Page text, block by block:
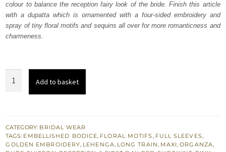
colour to balance the reception fairy look of the bride. Finish this article
with a dupatta which is ornamented with a four-sided embroidery and
spray of tiny floral motifs and sequins all over for more romanticness and
charmeness.
Maxi
–
Add to basket
CATEGORY: BRIDAL WEAR
TAGS: EMBELLISHED BODICE, FLORAL MOTIFS, FULL SLEEVES,
GOLDEN EMBROIDERY, LEHENGA, LONG TRAIN, MAXI,ORGANZA,